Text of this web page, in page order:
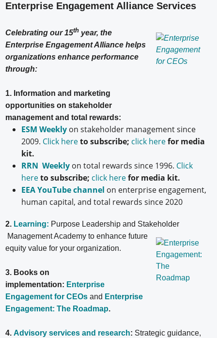
Enterprise Engagement Alliance Services
Celebrating our 15th year, the
Enterprise Engagement Alliance helps
organizations enhance performance
through:
1. Information and marketing
opportunities on stakeholder
management and total rewards:
ESM Weeklyon stakeholder management since
2009. Click hereto subscribe; click herefor media
kit.
RRN Weeklyon total rewards since 1996. Click
hereto subscribe; click herefor media kit.
EEA YouTube channel on enterprise engagement,
human capital, and total rewards since 2020
2. Learning: Purpose Leadership and Stakeholder
Management Academy to enhance future
equity value for your organization.
3. Books on
implementation: Enterprise
Engagement for CEOs and Enterprise
Engagement: The Roadmap.
4. Advisory services and research: Strategic guidance,